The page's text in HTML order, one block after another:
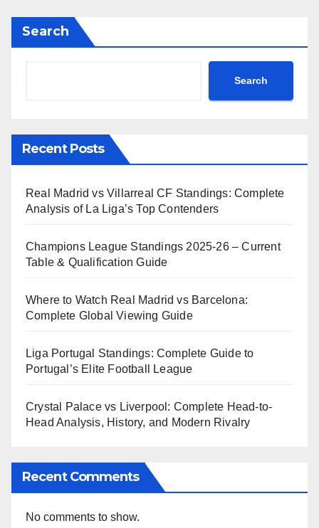
Search
Search
Recent Posts
Real Madrid vs Villarreal CF Standings: Complete
Analysis of La Liga’s Top Contenders
Champions League Standings 2025-26 – Current
Table & Qualification Guide
Where to Watch Real Madrid vs Barcelona:
Complete Global Viewing Guide
Liga Portugal Standings: Complete Guide to
Portugal’s Elite Football League
Crystal Palace vs Liverpool: Complete Head-to-
Head Analysis, History, and Modern Rivalry
Recent Comments
No comments to show.